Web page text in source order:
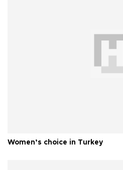
Women’s choice in Turkey